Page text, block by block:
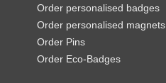
Order personalised badges
Order personalised magnets
Order Pins
Order Eco-Badges